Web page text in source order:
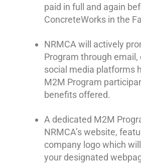
paid in full and again
ConcreteWorks in the
NRMCA will actively
Program through email,
social media platforms
M2M Program
benefits offered.
A dedicated M2M
NRMCA’s website,
company logo which
your designated